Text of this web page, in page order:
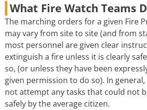
What Fire Watch Teams
The marching orders for a given Fire
may vary from site to site (and from
most personnel are given clear
extinguish a fire unless it is clearly
so, (or unless they have been
given permission to do so). In
not attempt any tasks that could not
safely by the average citizen.